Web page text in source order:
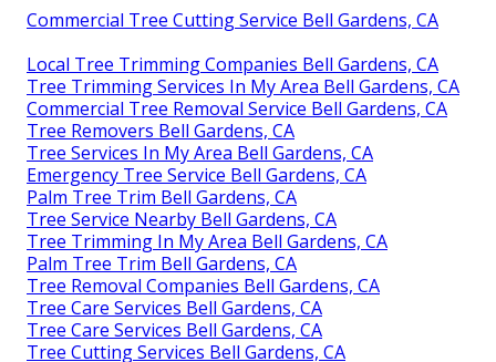
Commercial Tree Cutting Service Bell Gardens, CA
Local Tree Trimming Companies Bell Gardens, CA
Tree Trimming Services In My Area Bell Gardens, CA
Commercial Tree Removal Service Bell Gardens, CA
Tree Removers Bell Gardens, CA
Tree Services In My Area Bell Gardens, CA
Emergency Tree Service Bell Gardens, CA
Palm Tree Trim Bell Gardens, CA
Tree Service Nearby Bell Gardens, CA
Tree Trimming In My Area Bell Gardens, CA
Palm Tree Trim Bell Gardens, CA
Tree Removal Companies Bell Gardens, CA
Tree Care Services Bell Gardens, CA
Tree Care Services Bell Gardens, CA
Tree Cutting Services Bell Gardens, CA